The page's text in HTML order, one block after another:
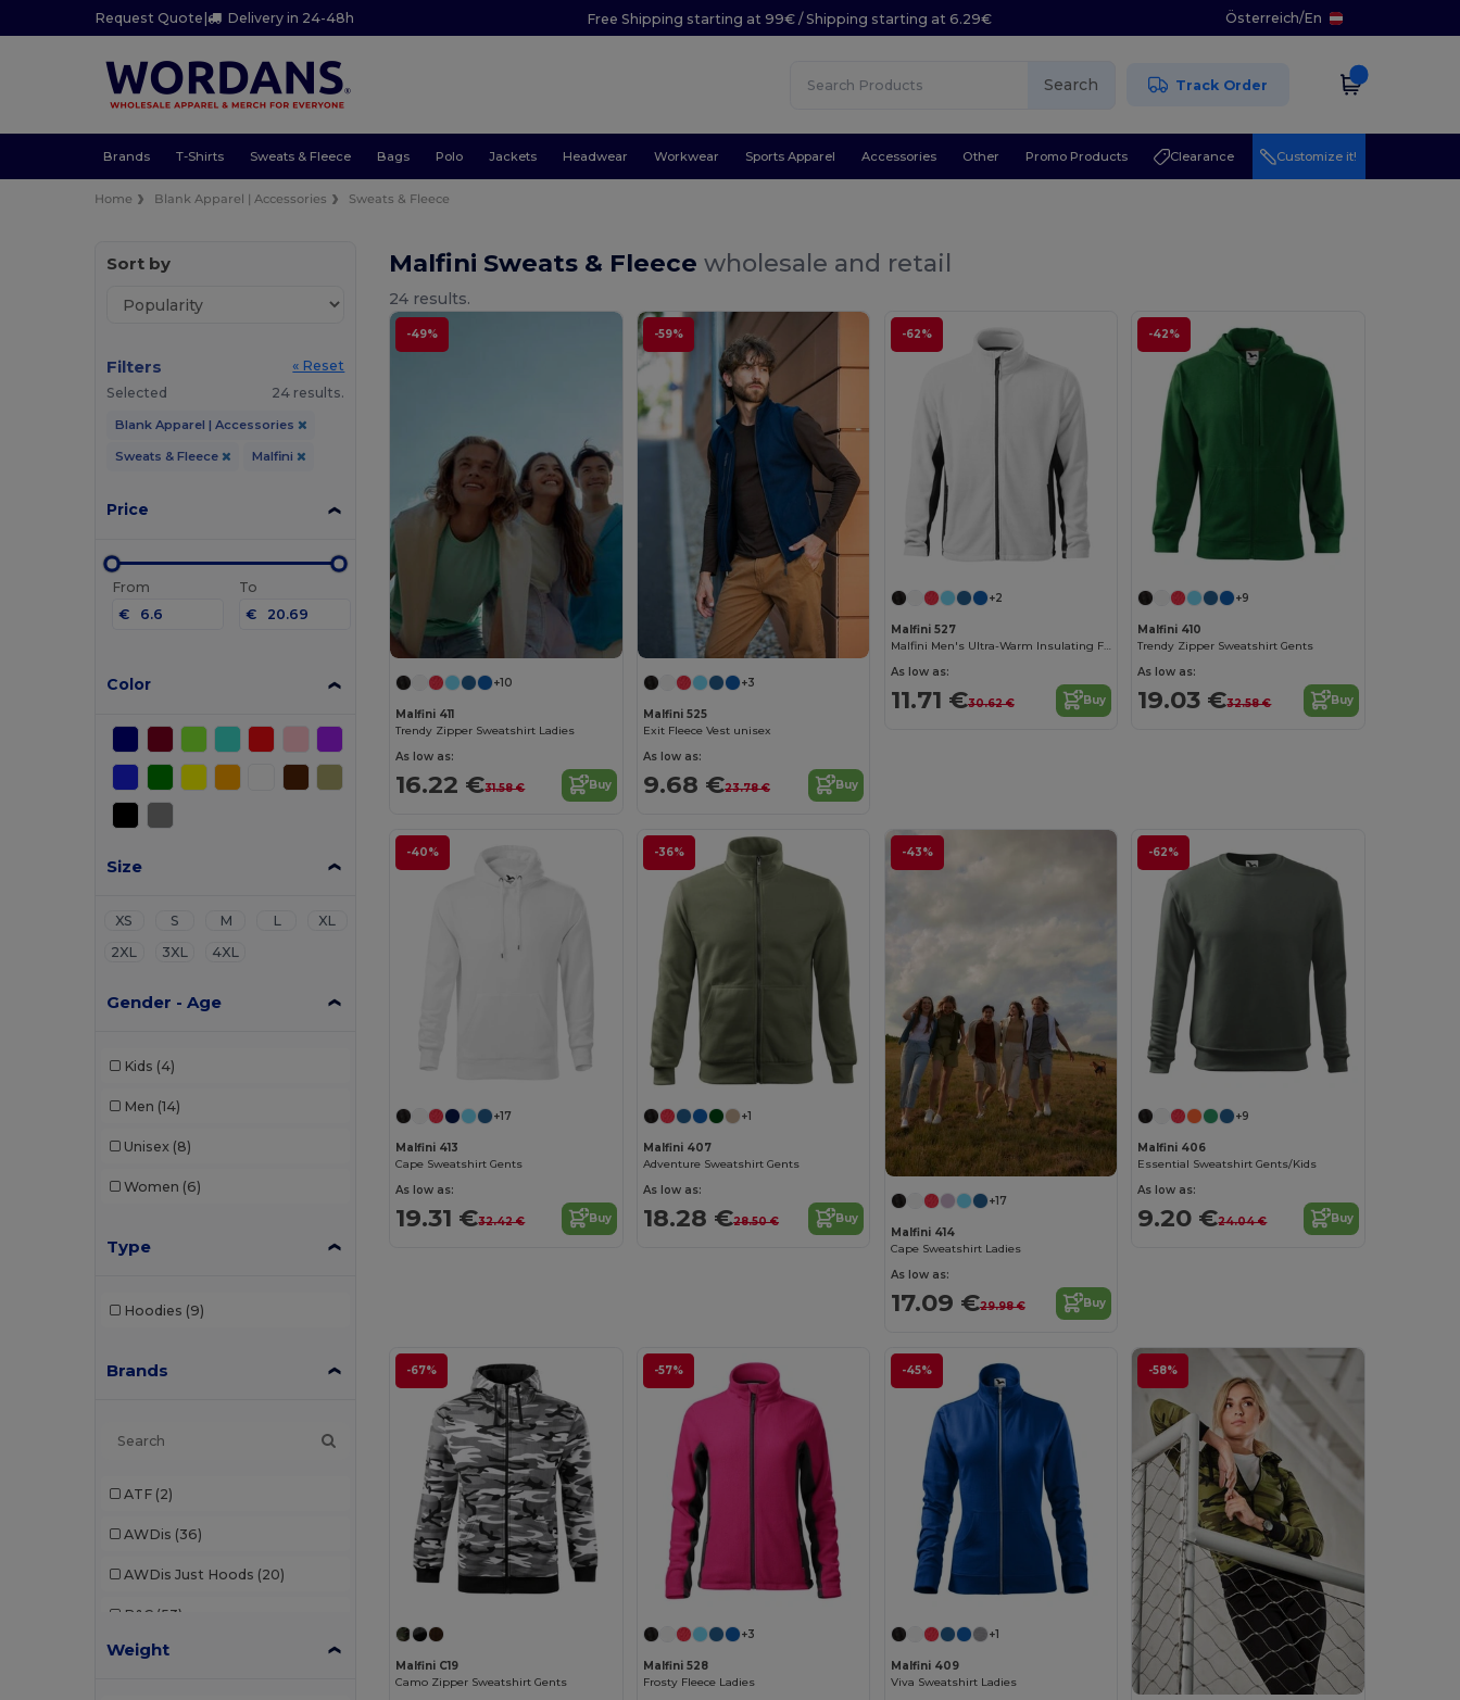
Request Quote | Delivery in 24-48h Free Shipping starting at 99€ / Shipping starting at 6.29€ Österreich/En
Search Track Order
Brands T-Shirts Sweats & Fleece Bags Polo Jackets Headwear Workwear Sports Apparel Accessories Other Promo Products Clearance Customize it!
Home Blank Apparel | Accessories Sweats & Fleece
Sort by
Filters
« Reset
Selected
24 results.
Blank Apparel | Accessories
Sweats & Fleece Malfini
Price
From
€
To
€
Color
Size
XS S M L
XL
2XL
3XL 4XL
Gender - Age
Kids (4)
Men (14)
Unisex (8)
Women (6)
Type
Hoodies (9)
Brands
ATF (2)
AWDis (36)
AWDis Just Hoods (20)
B&C (53)
B&C Pro
Weight
Malfini Sweats & Fleecewholesale and retail
24 results.
-49%
+10
Malfini 411
Trendy Zipper Sweatshirt Ladies
As low as:
16.22 €31.58 € Buy
-59%
+3
Malfini 525
Exit Fleece Vest unisex
As low as:
9.68 €23.78 € Buy
-62%
+2
Malfini 527
Malfini Men's Ultra-Warm Insulating Fleece Jacket
As low as:
11.71 €30.62 € Buy
-42%
+9
Malfini 410
Trendy Zipper Sweatshirt Gents
As low as:
19.03 €32.58 € Buy
-40%
+17
Malfini 413
Cape Sweatshirt Gents
As low as:
19.31 €32.42 € Buy
-36%
+1
Malfini 407
Adventure Sweatshirt Gents
As low as:
18.28 €28.50 € Buy
-43%
+17
Malfini 414
Cape Sweatshirt Ladies
As low as:
17.09 €29.98 € Buy
-62%
+9
Malfini 406
Essential Sweatshirt Gents/Kids
As low as:
9.20 €24.04 € Buy
-67%
Malfini C19
Camo Zipper Sweatshirt Gents
-57%
+3
Malfini 528
Frosty Fleece Ladies
-45%
+1
Malfini 409
Viva Sweatshirt Ladies
-58%